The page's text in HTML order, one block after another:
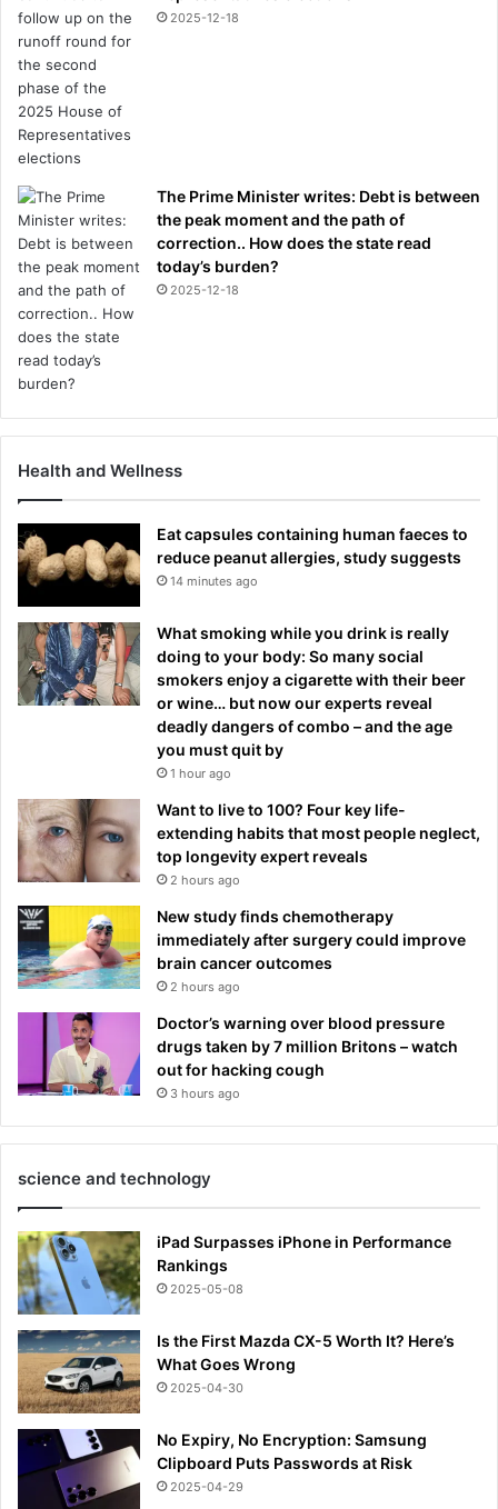
2025-12-18
The Prime Minister writes: Debt is between
the peak moment and the path of
correction.. How does the state read
today’s burden?
2025-12-18
Health and Wellness
Eat capsules containing human faeces to
reduce peanut allergies, study suggests
14 minutes ago
What smoking while you drink is really
doing to your body: So many social
smokers enjoy a cigarette with their beer
or wine… but now our experts reveal
deadly dangers of combo – and the age
you must quit by
1 hour ago
Want to live to 100? Four key life-
extending habits that most people neglect,
top longevity expert reveals
2 hours ago
New study finds chemotherapy
immediately after surgery could improve
brain cancer outcomes
2 hours ago
Doctor’s warning over blood pressure
drugs taken by 7 million Britons – watch
out for hacking cough
3 hours ago
science and technology
iPad Surpasses iPhone in Performance
Rankings
2025-05-08
Is the First Mazda CX-5 Worth It? Here’s
What Goes Wrong
2025-04-30
No Expiry, No Encryption: Samsung
Clipboard Puts Passwords at Risk
2025-04-29